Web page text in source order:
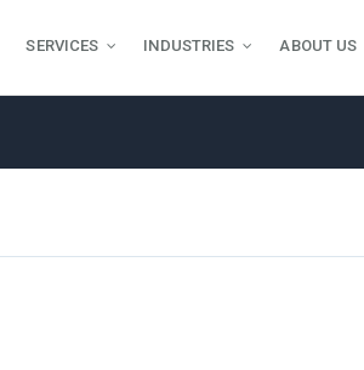
SERVICES INDUSTRIES ABOUT US